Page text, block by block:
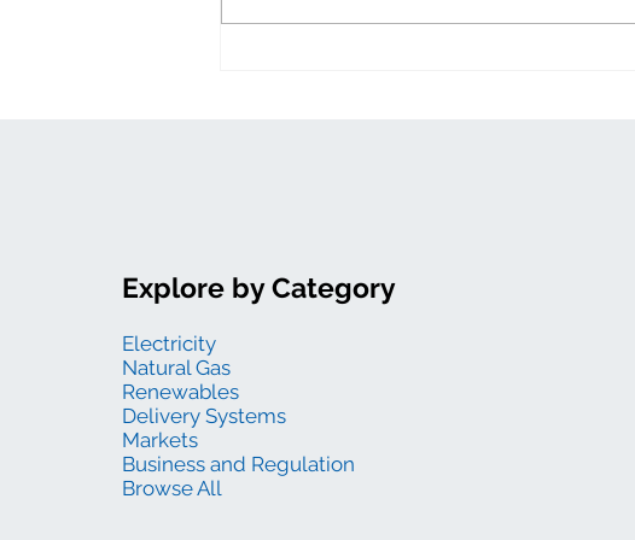
Explore by Category
Electricity
Natural Gas
Renewables
Delivery Systems
Markets
Business and Regulation
Browse All